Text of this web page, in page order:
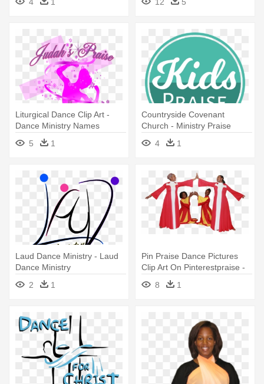
Png
Liturgical Dance Clip Art -
Dance Ministry Names
5
1
Countryside Covenant
Church - Ministry Praise
4 1
Laud Dance Ministry - Laud
Dance Ministry
2
1
Pin Praise Dance Pictures
Clip Art On Pinterestpraise -
Liturgical Dance
8 1